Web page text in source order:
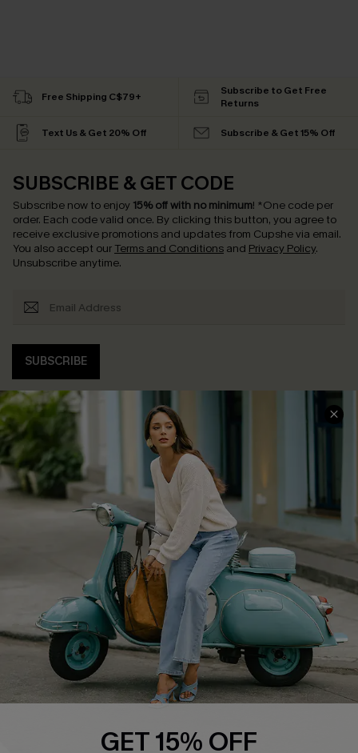
Free Shipping C$79+
Subscribe to Get Free
Returns
Text Us & Get 20% Off Subscribe & Get 15% Off
SUBSCRIBE & GET CODE
Subscribe now to enjoy 15% off with no minimum! *One code per
order. Each code valid once. By clicking this button, you agree to
receive exclusive promotions and updates from Cupshe via email.
You also accept our Terms and Conditions and Privacy Policy.
Unsubscribe anytime.
SUBSCRIBE
COMPANY INFO
About Us
Affiliate
Cupshe Supply Chain
SERVICE CENTER
Contact Us
FAQs
Return Policy
Shipping Info
Order Tracker
Start A Return
Size Measurement
QUICK LINKS
GET 15% OFF